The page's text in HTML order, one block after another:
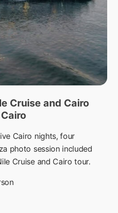
Cruise and Cairo
Cairo nights, four
photo session included
Cruise and Cairo tour.